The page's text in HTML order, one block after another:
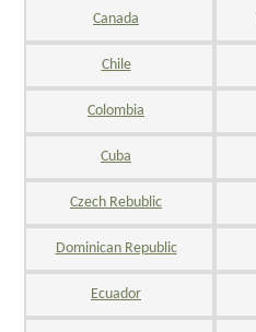
Canada
Chile
Colombia
Cuba
Czech Rebublic
Dominican Republic
Ecuador